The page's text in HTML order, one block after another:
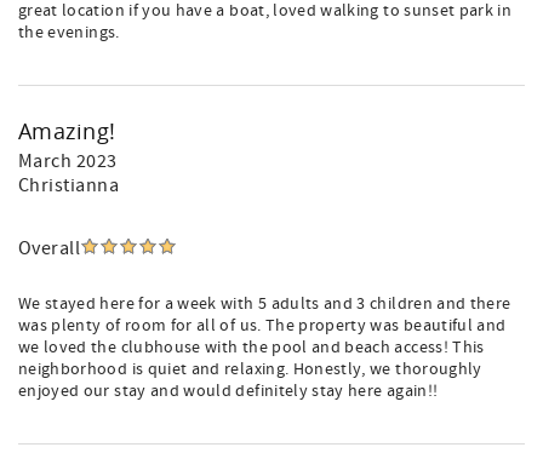
great location if you have a boat, loved walking to sunset park in
the evenings.
Amazing!
March 2023
Christianna
Overall
We stayed here for a week with 5 adults and 3 children and there
was plenty of room for all of us. The property was beautiful and
we loved the clubhouse with the pool and beach access! This
neighborhood is quiet and relaxing. Honestly, we thoroughly
enjoyed our stay and would definitely stay here again!!